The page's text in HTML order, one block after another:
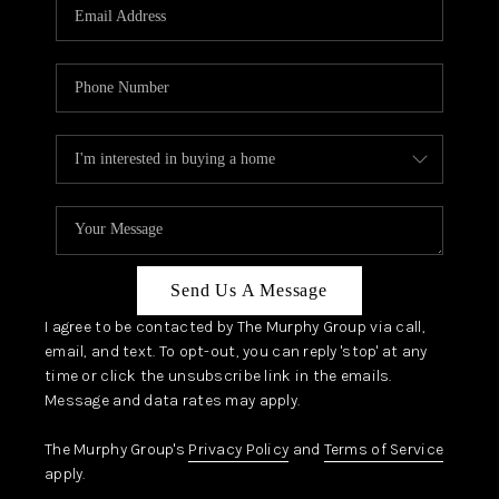
JOIN OUR TEAM
ABOUT PLACE
BLOG
CONNECT
TOP AREAS
Send Us A Message
I agree to be contacted by The Murphy Group via call,
email, and text. To opt-out, you can reply 'stop' at any
time or click the unsubscribe link in the emails.
Message and data rates may apply.
The Murphy Group's Privacy Policy and Terms of Service
apply.